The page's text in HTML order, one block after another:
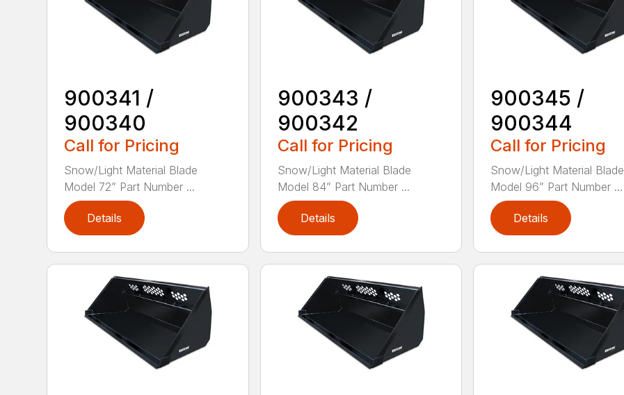
900341 /
900340
Call for Pricing
Snow/Light Material Blade
Model 72” Part Number ...
Details
900343 /
900342
Call for Pricing
Snow/Light Material Blade
Model 84” Part Number ...
Details
900345 /
900344
Call for Pricing
Snow/Light Material Blade
Model 96” Part Number ...
Details